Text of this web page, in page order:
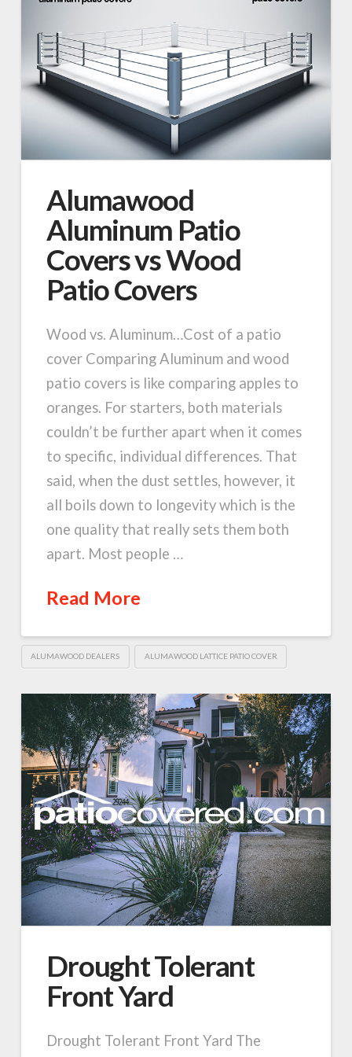
Alumawood
Aluminum Patio
Covers vs Wood
Patio Covers
Wood vs. Aluminum…Cost of a patio
cover Comparing Aluminum and wood
patio covers is like comparing apples to
oranges. For starters, both materials
couldn’t be further apart when it comes
to specific, individual differences. That
said, when the dust settles, however, it
all boils down to longevity which is the
one quality that really sets them both
apart. Most people …
Read More
ALUMAWOOD DEALERS ALUMAWOOD LATTICE PATIO COVER
Drought Tolerant
Front Yard
Drought Tolerant Front Yard The